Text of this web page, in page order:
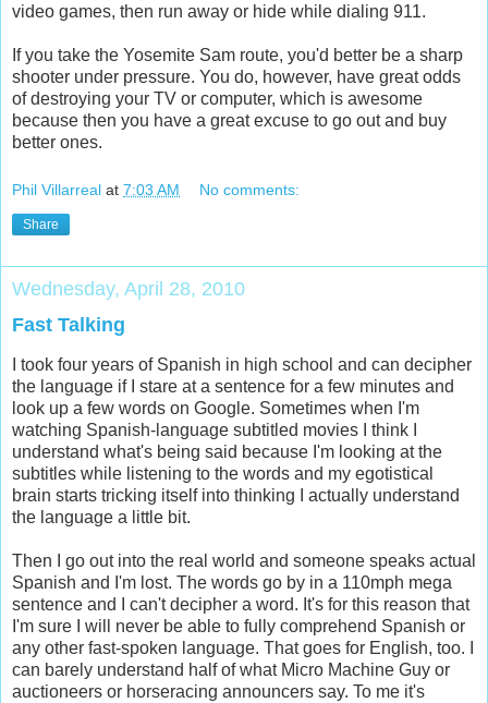
video games, then run away or hide while dialing 911.
If you take the Yosemite Sam route, you'd better be a sharp
shooter under pressure. You do, however, have great odds
of destroying your TV or computer, which is awesome
because then you have a great excuse to go out and buy
better ones.
Phil Villarreal at 7:03 AM No comments:
Share
Wednesday, April 28, 2010
Fast Talking
I took four years of Spanish in high school and can decipher
the language if I stare at a sentence for a few minutes and
look up a few words on Google. Sometimes when I'm
watching Spanish-language subtitled movies I think I
understand what's being said because I'm looking at the
subtitles while listening to the words and my egotistical
brain starts tricking itself into thinking I actually understand
the language a little bit.
Then I go out into the real world and someone speaks actual
Spanish and I'm lost. The words go by in a 110mph mega
sentence and I can't decipher a word. It's for this reason that
I'm sure I will never be able to fully comprehend Spanish or
any other fast-spoken language. That goes for English, too. I
can barely understand half of what Micro Machine Guy or
auctioneers or horseracing announcers say. To me it's